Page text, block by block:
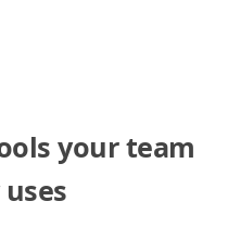
your team